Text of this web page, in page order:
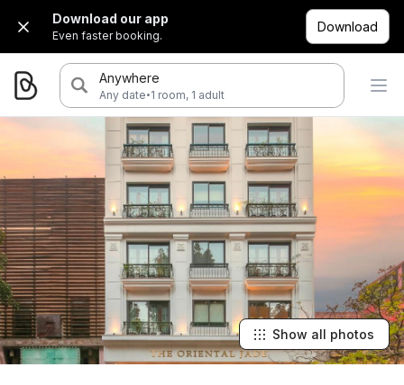
Download our app
Even faster booking.
Download
Anywhere
Any date·1 room, 1 adult
Show all photos